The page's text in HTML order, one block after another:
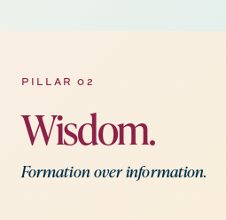
PILLAR 02
Wisdom.
Formation over information.